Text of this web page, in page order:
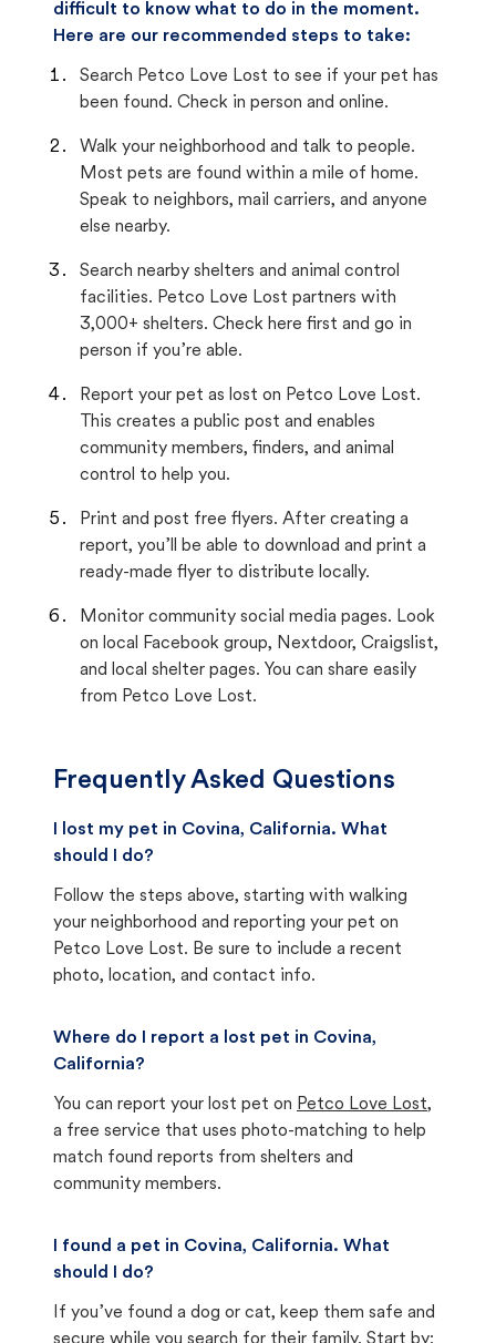
difficult to know what to do in the moment.
Here are our recommended steps to take:
Search Petco Love Lost to see if your pet has
been found. Check in person and online.
Walk your neighborhood and talk to people.
Most pets are found within a mile of home.
Speak to neighbors, mail carriers, and anyone
else nearby.
Search nearby shelters and animal control
facilities. Petco Love Lost partners with
3,000+ shelters. Check here first and go in
person if you’re able.
Report your pet as lost on Petco Love Lost.
This creates a public post and enables
community members, finders, and animal
control to help you.
Print and post free flyers. After creating a
report, you’ll be able to download and print a
ready-made flyer to distribute locally.
Monitor community social media pages. Look
on local Facebook group, Nextdoor, Craigslist,
and local shelter pages. You can share easily
from Petco Love Lost.
Frequently Asked Questions
I lost my pet in Covina, California. What
should I do?
Follow the steps above, starting with walking
your neighborhood and reporting your pet on
Petco Love Lost. Be sure to include a recent
photo, location, and contact info.
Where do I report a lost pet in Covina,
California?
You can report your lost pet on Petco Love Lost,
a free service that uses photo-matching to help
match found reports from shelters and
community members.
I found a pet in Covina, California. What
should I do?
If you’ve found a dog or cat, keep them safe and